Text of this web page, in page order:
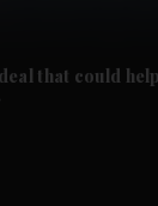
that could